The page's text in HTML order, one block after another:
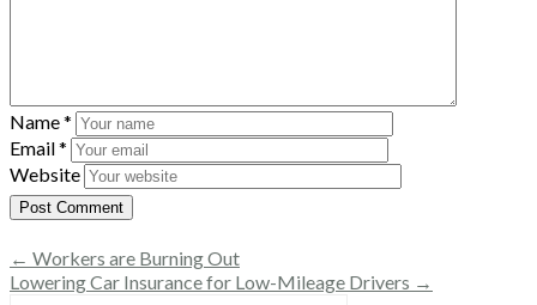
Name*
Email*
Website
← Workers are Burning Out
Lowering Car Insurance for Low-Mileage Drivers →